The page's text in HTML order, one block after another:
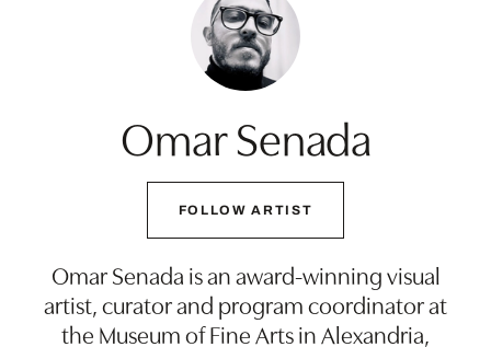
Omar Senada
FOLLOW ARTIST
Omar Senada is an award-winning visual
artist, curator and program coordinator at
the Museum of Fine Arts in Alexandria,